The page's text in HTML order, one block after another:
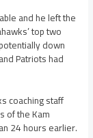
and he left the
top two
down
Patriots had
coaching staff
of the Kam
24 hours earlier.